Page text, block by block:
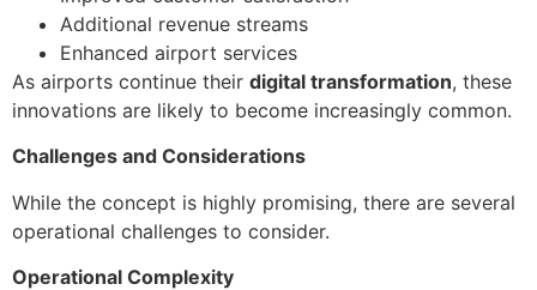
Additional revenue streams
Enhanced airport services
As airports continue their digital transformation, these
innovations are likely to become increasingly common.
Challenges and Considerations
While the concept is highly promising, there are several
operational challenges to consider.
Operational Complexity